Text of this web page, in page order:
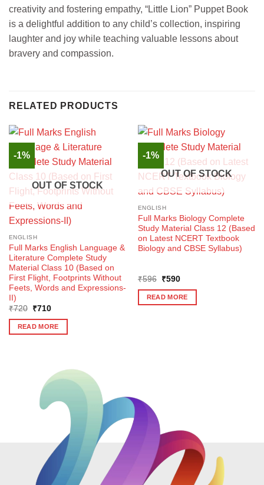
creativity and fostering empathy, “Little Lion” Puppet Book
is a delightful addition to any child’s collection, inspiring
laughter and joy while teaching valuable lessons about
bravery and compassion.
RELATED PRODUCTS
-1%
OUT OF STOCK
ENGLISH
Full Marks English Language &
Literature Complete Study
Material Class 10 (Based on
First Flight, Footprints Without
Feets, Words and Expressions-
II)
₹720
Original
was:
₹720.
₹710Current
is:
₹710.
READ MORE
-1%
OUT OF STOCK
ENGLISH
Full Marks Biology Complete
Study Material Class 12 (Based
on Latest NCERT Textbook
Biology and CBSE Syllabus)
₹596
Original
was:
₹596.
₹590Current
is:
₹590.
READ MORE